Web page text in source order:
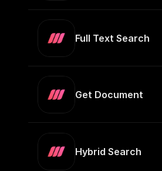
Full Text Search
Get Document
Hybrid Search